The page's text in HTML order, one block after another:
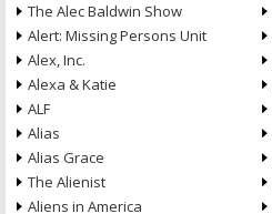
The Alec Baldwin Show
Alert: Missing Persons Unit
Alex, Inc.
Alexa & Katie
ALF
Alias
Alias Grace
The Alienist
Aliens in America